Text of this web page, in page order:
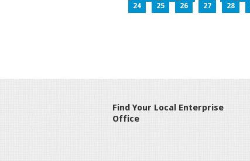
24
25 26 27 28
Find Your Local Enterprise
Office